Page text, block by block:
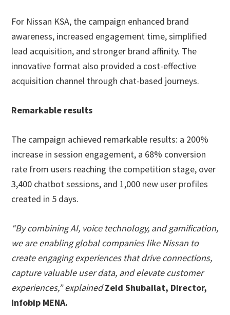
For Nissan KSA, the campaign enhanced brand
awareness, increased engagement time, simplified
lead acquisition, and stronger brand affinity. The
innovative format also provided a cost-effective
acquisition channel through chat-based journeys.
Remarkable results
The campaign achieved remarkable results: a 200%
increase in session engagement, a 68% conversion
rate from users reaching the competition stage, over
3,400 chatbot sessions, and 1,000 new user profiles
created in 5 days.
“By combining AI, voice technology, and gamification,
we are enabling global companies like Nissan to
create engaging experiences that drive connections,
capture valuable user data, and elevate customer
experiences,” explainedZeid Shubailat, Director,
Infobip MENA.